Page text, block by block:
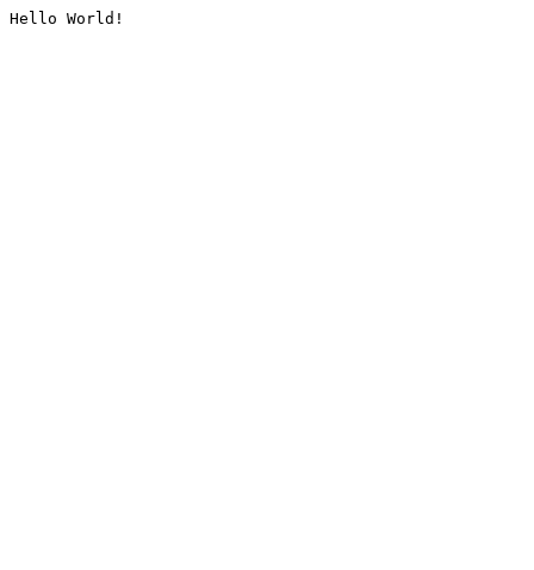
Hello World!